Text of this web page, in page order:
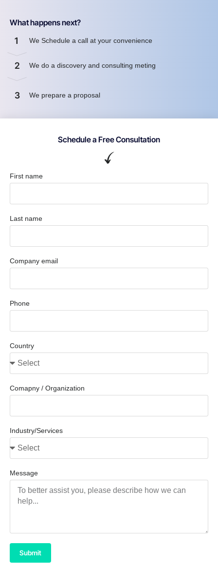
What happens next?
1 We Schedule a call at your convenience
2 We do a discovery and consulting meting
3 We prepare a proposal
Schedule a Free Consultation
First name
Last name
Company email
Phone
Country
Comapny / Organization
Industry/Services
Message
Submit